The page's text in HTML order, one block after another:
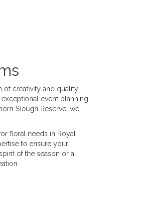
of creativity and quality.
event planning
Slough Reserve, we
floral needs in Royal
to ensure your
of the season or a